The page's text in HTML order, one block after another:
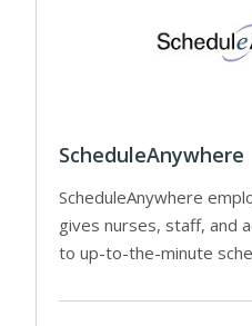
ScheduleAnywhere
ScheduleAnywhere
gives nurses, staff, and
to up-to-the-minute